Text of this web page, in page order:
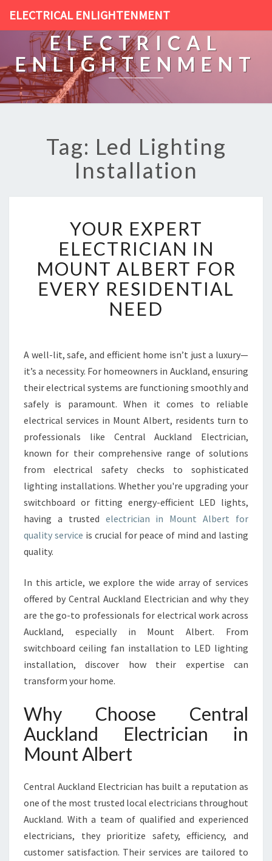
ELECTRICAL ENLIGHTENMENT
ELECTRICAL
ENLIGHTENMENT
Tag: Led Lighting
Installation
O
U
R
X
P
E
L
E
C
T
I
C
I
A
N
N
M
O
A
L
B
T
F
V
E
E
S
D
E
N
YOUR EXPERT
ELECTRICIAN IN
MOUNT ALBERT FOR
EVERY RESIDENTIAL
NEED
A well-lit, safe, and efficient home isn’t just a luxury—
it’s a necessity. For homeowners in Auckland, ensuring
their electrical systems are functioning smoothly and
safely is paramount. When it comes to reliable
electrical services in Mount Albert, residents turn to
professionals like Central Auckland Electrician,
known for their comprehensive range of solutions
from electrical safety checks to sophisticated
lighting installations. Whether you're upgrading your
switchboard or fitting energy-efficient LED lights,
having a trusted electrician in Mount Albert for
quality service is crucial for peace of mind and lasting
quality.
In this article, we explore the wide array of services
offered by Central Auckland Electrician and why they
are the go-to professionals for electrical work across
Auckland, especially in Mount Albert. From
switchboard ceiling fan installation to LED lighting
installation, discover how their expertise can
transform your home.
Why Choose Central
Auckland Electrician in
Mount Albert
Central Auckland Electrician has built a reputation as
one of the most trusted local electricians throughout
Auckland. With a team of qualified and experienced
electricians, they prioritize safety, efficiency, and
customer satisfaction. Their services are tailored to